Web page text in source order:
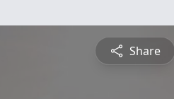
Share